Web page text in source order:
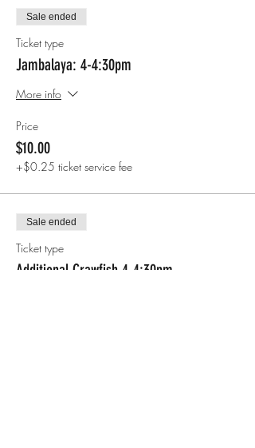
Sale ended
Ticket type
Jambalaya: 4-4:30pm
More info
Price
$10.00
+$0.25 ticket service fee
Sale ended
Ticket type
Additional Crawfish 4-4:30pm